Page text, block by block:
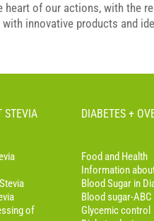
heart of our actions, with the
innovative products and
STEVIA
of
DIABETES +
Food and Health
Information
Blood Sugar in
Blood sugar-ABC
Glycemic control